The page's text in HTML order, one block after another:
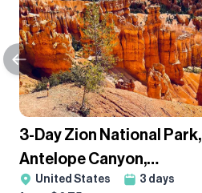
3-Day Zion National Park,
Antelope Canyon,
Monument Valley, Lake
United States 3 days